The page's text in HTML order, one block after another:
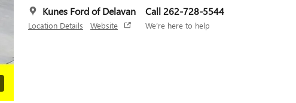
Kunes Ford of Delavan
Location Details Website
Call 262-728-5544
We’re here to help